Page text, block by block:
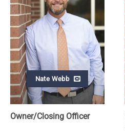
Nate Webb
Owner/Closing Officer